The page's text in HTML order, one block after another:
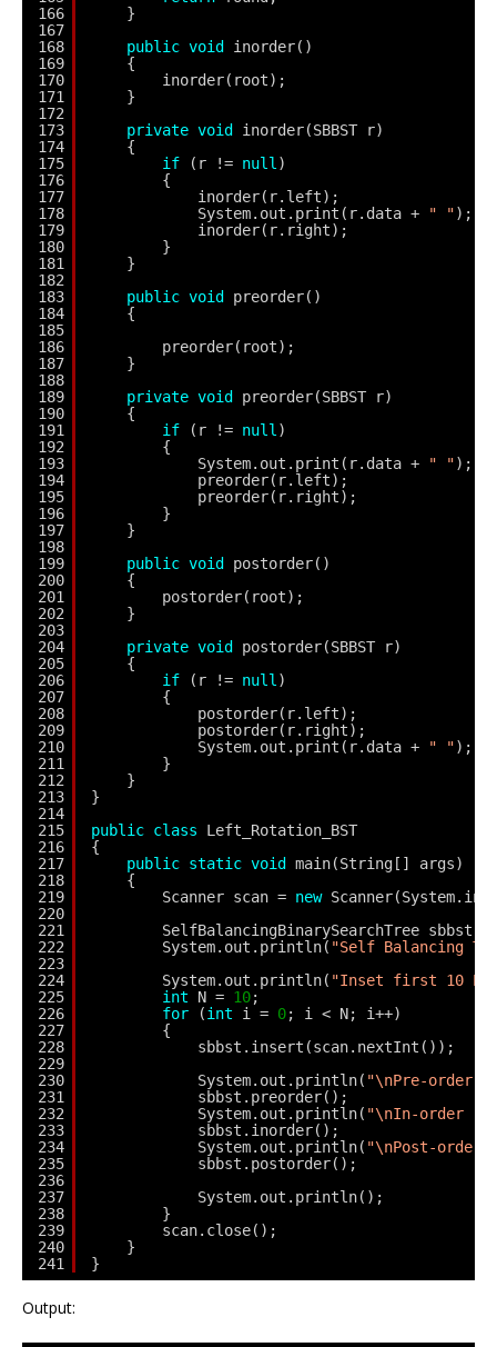
166
167
168
169
170
171
172
173
174
175
176
177
178
179
180
181
182
183
184
185
186
187
188
189
190
191
192
193
194
195
196
197
198
199
200
201
202
203
204
205
206
207
208
209
210
211
212
213
214
215
216
217
218
219
220
221
222
223
224
225
226
227
228
229
230
231
232
233
234
235
236
237
238
239
240
241
}
public void
inorder()
{
inorder(root);
}
private void
inorder(SBBST r)
{
if
(r != null )
{
inorder(r.left);
System.out.print(r.data +
" ");
inorder(r.right);
}
}
public void
preorder()
{
preorder(root);
}
private void
preorder(SBBST r)
{
if
(r != null )
{
System.out.print(r.data +
" ");
preorder(r.left);
preorder(r.right);
}
}
public void
postorder()
{
postorder(root);
}
private void
postorder(SBBST r)
{
if
(r != null )
{
postorder(r.left);
postorder(r.right);
System.out.print(r.data +
" ");
}
}
}
public class
Left_Rotation_BST
{
public static void
main(String[] args)
{
Scanner scan = new
SelfBalancingBinarySearchTree sbbst
System.out.println( "Self Balancing
System.out.println( "Inset first 10
int
N = 10;
for
(int i = 0; i < N; i++)
{
sbbst.insert(scan.nextInt());
System.out.println( "\nPre-order
sbbst.preorder();
System.out.println( "\nIn-order
sbbst.inorder();
System.out.println( "\nPost-order
sbbst.postorder();
System.out.println();
}
scan.close();
}
}
Output: